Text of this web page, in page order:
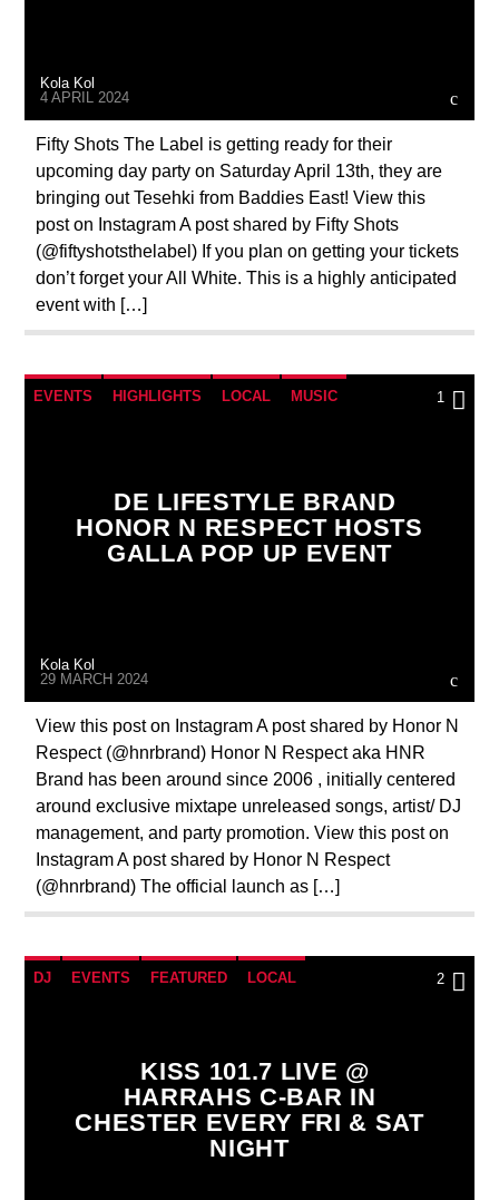
Kola Kol
4 APRIL 2024
Fifty Shots The Label is getting ready for their
upcoming day party on Saturday April 13th, they are
bringing out Tesehki from Baddies East! View this
post on Instagram A post shared by Fifty Shots
(@fiftyshotsthelabel) If you plan on getting your tickets
don’t forget your All White. This is a highly anticipated
event with […]
EVENTS HIGHLIGHTS LOCAL MUSIC 1
DE LIFESTYLE BRAND
HONOR N RESPECT HOSTS
GALLA POP UP EVENT
Kola Kol
29 MARCH 2024
View this post on Instagram A post shared by Honor N
Respect (@hnrbrand) Honor N Respect aka HNR
Brand has been around since 2006 , initially centered
around exclusive mixtape unreleased songs, artist/ DJ
management, and party promotion. View this post on
Instagram A post shared by Honor N Respect
(@hnrbrand) The official launch as […]
DJ EVENTS FEATURED LOCAL 2
KISS 101.7 LIVE @
HARRAHS C-BAR IN
CHESTER EVERY FRI & SAT
NIGHT